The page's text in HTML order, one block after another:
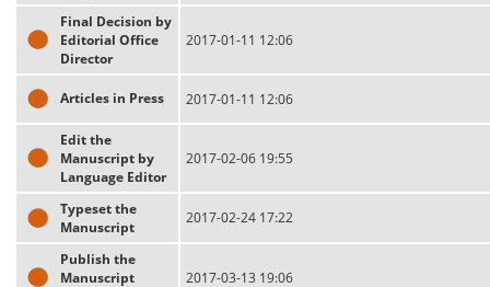
Final Decision by
Editorial Office
Director
2017-01-11 12:06
Articles in Press 2017-01-11 12:06
Edit the
Manuscript by
Language Editor
2017-02-06 19:55
Typeset the
Manuscript
2017-02-24 17:22
Publish the
Manuscript
2017-03-13 19:06